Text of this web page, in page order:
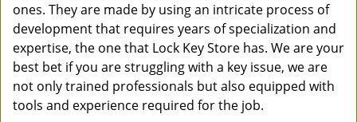
ones. They are made by using an intricate process of
development that requires years of specialization and
expertise, the one that Lock Key Store has. We are your
best bet if you are struggling with a key issue, we are
not only trained professionals but also equipped with
tools and experience required for the job.